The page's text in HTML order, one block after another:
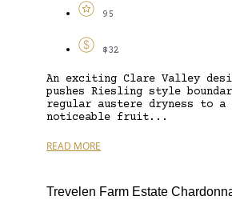
95
$32
An exciting Clare Valley
pushes Riesling style
regular austere dryness to
noticeable fruit...
READ MORE
Trevelen Farm Estate